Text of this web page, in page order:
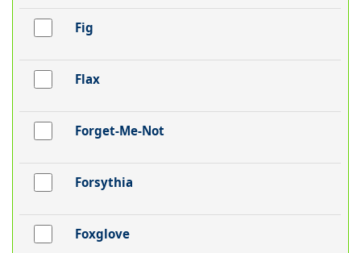
Fig
Flax
Forget-Me-Not
Forsythia
Foxglove